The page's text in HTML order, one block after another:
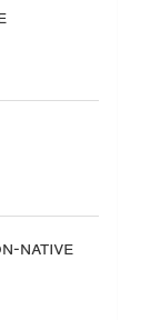
native